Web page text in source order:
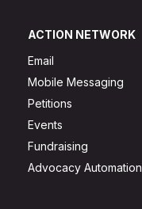
ACTION NETWORK
Email
Mobile Messaging
Petitions
Events
Fundraising
Advocacy Automation